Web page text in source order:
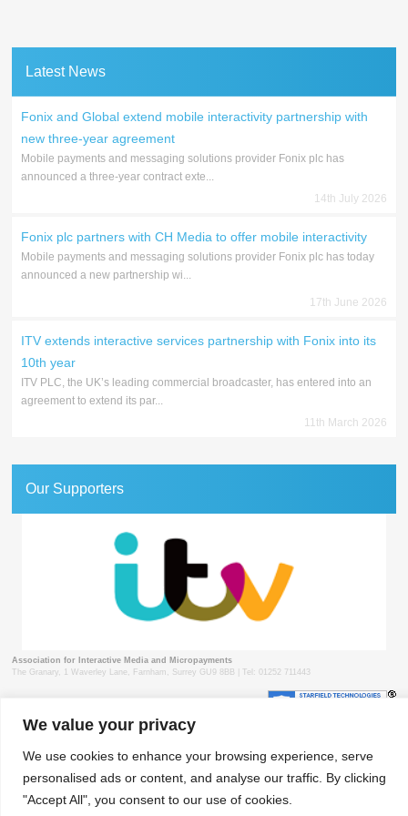
We value your privacy
We use cookies to enhance your browsing experience, serve
personalised ads or content, and analyse our traffic. By clicking
"Accept All", you consent to our use of cookies.
Latest News
Fonix and Global extend mobile interactivity partnership with
new three-year agreement
Mobile payments and messaging solutions provider Fonix plc has
announced a three-year contract exte...
14th July 2026
Fonix plc partners with CH Media to offer mobile interactivity
Mobile payments and messaging solutions provider Fonix plc has today
announced a new partnership wi...
17th June 2026
ITV extends interactive services partnership with Fonix into its
10th year
ITV PLC, the UK’s leading commercial broadcaster, has entered into an
agreement to extend its par...
11th March 2026
Our Supporters
Association for Interactive Media and Micropayments
The Granary, 1 Waverley Lane, Farnham, Surrey GU9 8BB | Tel: 01252 711443